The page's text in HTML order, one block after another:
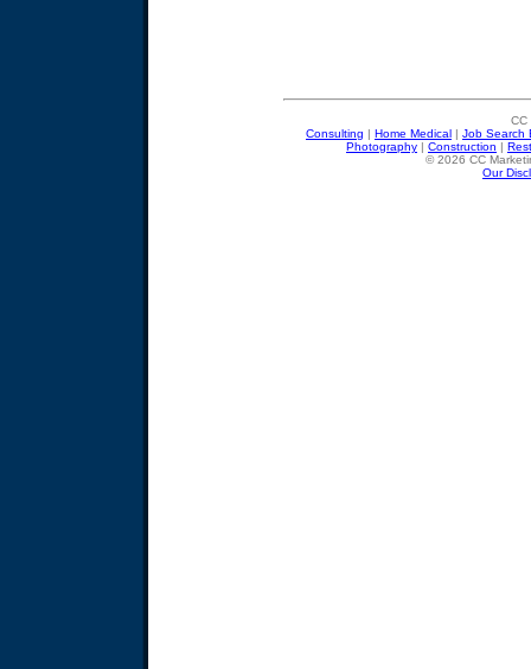
CC
Consulting | Home Medical | Job Search
Photography | Construction |
© 2026 CC
Our